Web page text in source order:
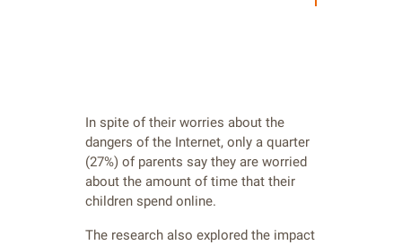
In spite of their worries about the
dangers of the Internet, only a quarter
(27%) of parents say they are worried
about the amount of time that their
children spend online.
The research also explored the impact